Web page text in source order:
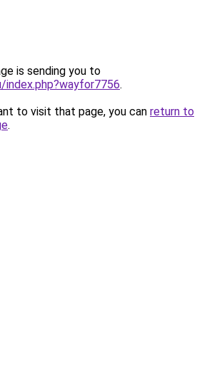
is sending you to
.
to visit that page, you can return to
.